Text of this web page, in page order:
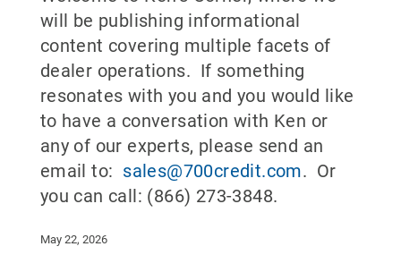
will be publishing informational
content covering multiple facets of
dealer operations. If something
resonates with you and you would like
to have a conversation with Ken or
any of our experts, please send an
email to: sales@700credit.com. Or
you can call: (866) 273-3848.
May 22, 2026